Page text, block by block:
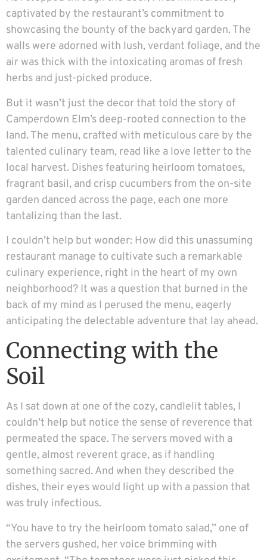
captivated by the restaurant’s commitment to
showcasing the bounty of the backyard garden. The
walls were adorned with lush, verdant foliage, and the
air was thick with the intoxicating aromas of fresh
herbs and just-picked produce.
But it wasn’t just the decor that told the story of
Camperdown Elm’s deep-rooted connection to the
land. The menu, crafted with meticulous care by the
talented culinary team, read like a love letter to the
local harvest. Dishes featuring heirloom tomatoes,
fragrant basil, and crisp cucumbers from the on-site
garden danced across the page, each one more
tantalizing than the last.
I couldn’t help but wonder: How did this unassuming
restaurant manage to cultivate such a remarkable
culinary experience, right in the heart of my own
neighborhood? It was a question that burned in the
back of my mind as I perused the menu, eagerly
anticipating the delectable adventure that lay ahead.
Connecting with the
Soil
As I sat down at one of the cozy, candlelit tables, I
couldn’t help but notice the sense of reverence that
permeated the space. The servers moved with a
gentle, almost reverent grace, as if handling
something sacred. And when they described the
dishes, their eyes would light up with a passion that
was truly infectious.
“You have to try the heirloom tomato salad,” one of
the servers gushed, her voice brimming with